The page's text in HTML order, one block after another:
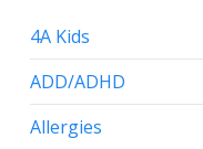
4A Kids
ADD/ADHD
Allergies